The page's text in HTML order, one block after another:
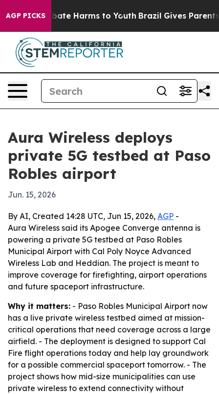
AGP PICKSto Abate Harms to Youth Brazil Gives Parents
Aura Wireless deploys
private 5G testbed at Paso
Robles airport
Jun. 15, 2026
By AI, Created 14:28 UTC, Jun 15, 2026, AGP -
Aura Wireless said its Apogee Converge antenna is
powering a private 5G testbed at Paso Robles
Municipal Airport with Cal Poly Noyce Advanced
Wireless Lab and Heddian. The project is meant to
improve coverage for firefighting, airport operations
and future spaceport infrastructure.
Why it matters: - Paso Robles Municipal Airport now
has a live private wireless testbed aimed at mission-
critical operations that need coverage across a large
airfield. - The deployment is designed to support Cal
Fire flight operations today and help lay groundwork
for a possible commercial spaceport tomorrow. - The
project shows how mid-size municipalities can use
private wireless to extend connectivity without